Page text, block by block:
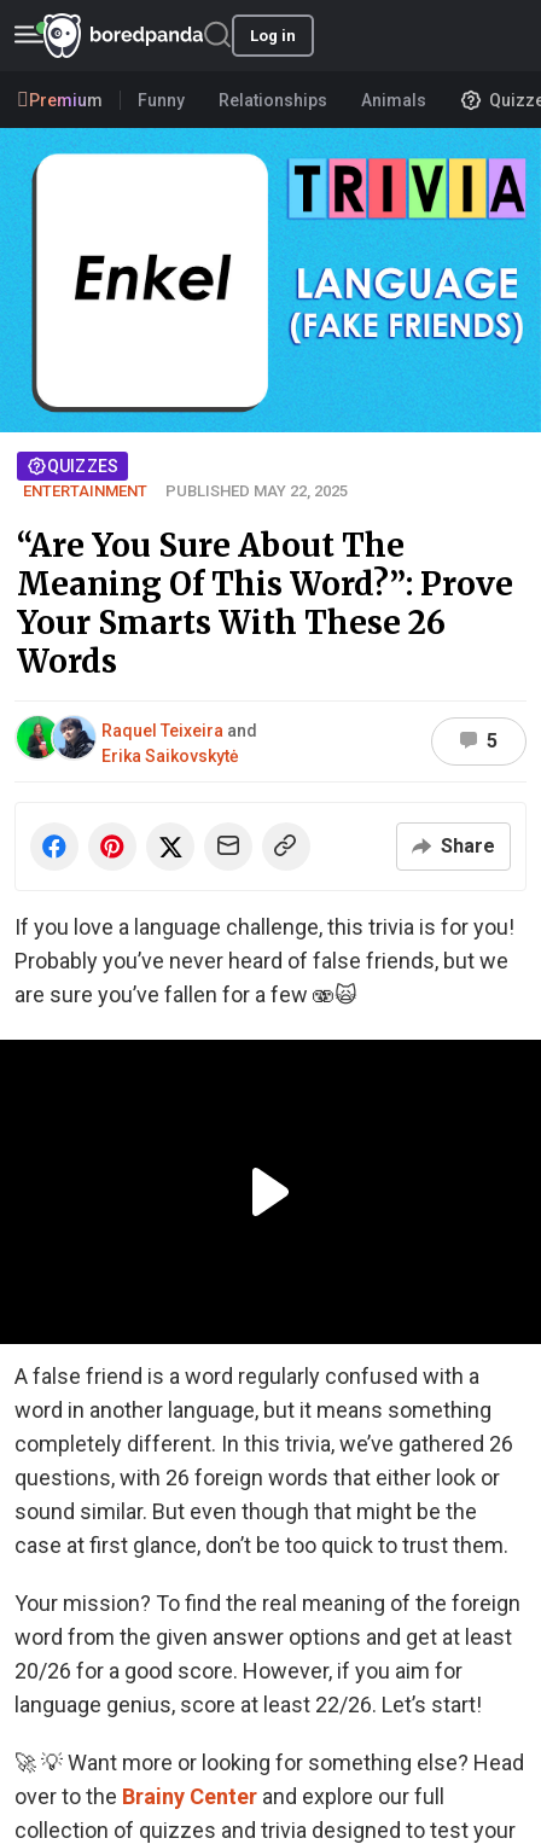
Log in
Premium Funny Relationships Animals
QUIZZES
ENTERTAINMENT PUBLISHED MAY 22, 2025
“Are You Sure About The
Meaning Of This Word?”: Prove
Your Smarts With These 26
Words
Raquel Teixeira and
Erika Saikovskytė
5
Share
If you love a language challenge, this trivia is for you!
Probably you’ve never heard of false friends, but we
are sure you’ve fallen for a few 🫨🙀
A false friend is a word regularly confused with a
word in another language, but it means something
completely different. In this trivia, we’ve gathered 26
questions, with 26 foreign words that either look or
sound similar. But even though that might be the
case at first glance, don’t be too quick to trust them.
Your mission? To find the real meaning of the foreign
word from the given answer options and get at least
20/26 for a good score. However, if you aim for
language genius, score at least 22/26. Let’s start!
🚀 💡 Want more or looking for something else? Head
over to the Brainy Center and explore our full
collection of quizzes and trivia designed to test your